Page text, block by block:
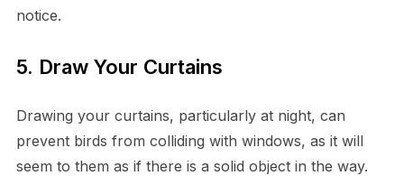
notice.
5. Draw Your Curtains
Drawing your curtains, particularly at night, can
prevent birds from colliding with windows, as it will
seem to them as if there is a solid object in the way.